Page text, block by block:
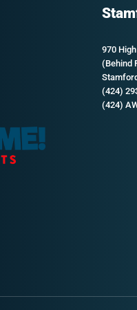
970
(Behind
(424)
(424)